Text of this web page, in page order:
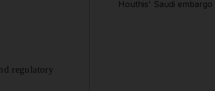
regulatory
Houthis' Saudi embargo